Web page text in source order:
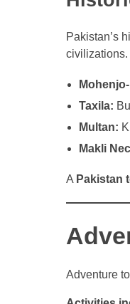
Pakistan’s
civilizations.
Taxila:
Multan:
Makli
A Pakistan
Adventure